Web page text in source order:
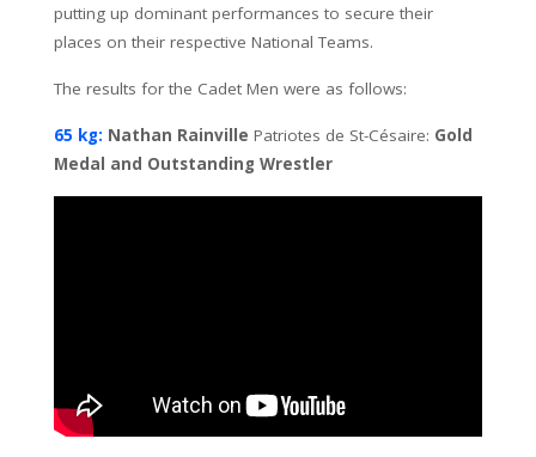
putting up dominant performances to secure their
places on their respective National Teams.
The results for the Cadet Men were as follows:
65 kg: Nathan Rainville Patriotes de St-Césaire: Gold
Medal and Outstanding Wrestler